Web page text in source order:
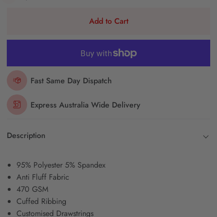
Add to Cart
Fast Same Day Dispatch
Express Australia Wide Delivery
Description
95% Polyester 5% Spandex
Anti Fluff Fabric
470 GSM
Cuffed Ribbing
Customised Drawstrings